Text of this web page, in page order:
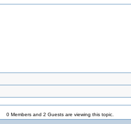
0 Members and 2 Guests are viewing this topic.